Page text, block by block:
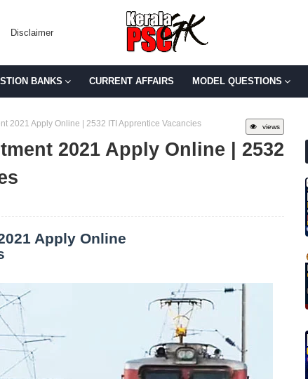
Disclaimer
BANKS CURRENT AFFAIRS MODEL QUESTIONS
views
2021 Apply Online | 2532 ITI Apprentice Vacancies
2021 Apply Online | 2532
Apply Online